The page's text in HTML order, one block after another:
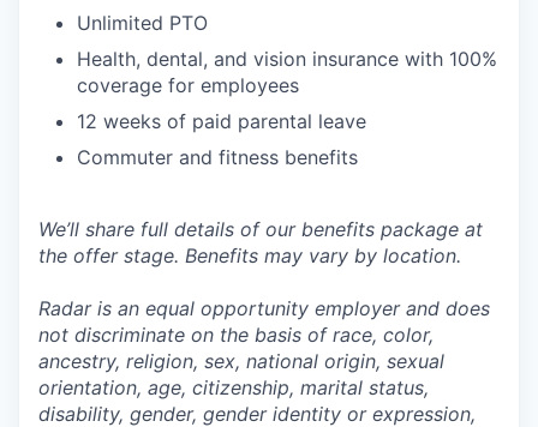
Unlimited PTO
Health, dental, and vision insurance with 100%
coverage for employees
12 weeks of paid parental leave
Commuter and fitness benefits
We’ll share full details of our benefits package at
the offer stage. Benefits may vary by location.
Radar is an equal opportunity employer and does
not discriminate on the basis of race, color,
ancestry, religion, sex, national origin, sexual
orientation, age, citizenship, marital status,
disability, gender, gender identity or expression,